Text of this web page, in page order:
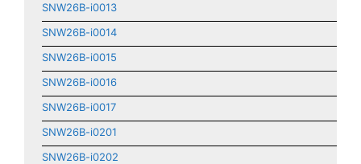
SNW26B-i0013
SNW26B-i0014
SNW26B-i0015
SNW26B-i0016
SNW26B-i0017
SNW26B-i0201
SNW26B-i0202